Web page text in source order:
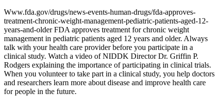
Www.fda.gov/drugs/news-events-human-drugs/fda-approves-
treatment-chronic-weight-management-pediatric-patients-aged-12-
years-and-older FDA approves treatment for chronic weight
management in pediatric patients aged 12 years and older. Always
talk with your health care provider before you participate in a
clinical study. Watch a video of NIDDK Director Dr. Griffin P.
Rodgers explaining the importance of participating in clinical trials.
When you volunteer to take part in a clinical study, you help doctors
and researchers learn more about disease and improve health care
for people in the future.